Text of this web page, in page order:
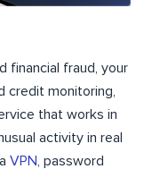
financial fraud, your
credit monitoring,
that works in
activity in real
VPN , password